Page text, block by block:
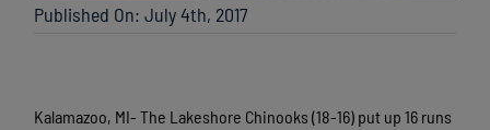
Published On: July 4th, 2017
Kalamazoo, MI- The Lakeshore Chinooks (18-16) put up 16 runs